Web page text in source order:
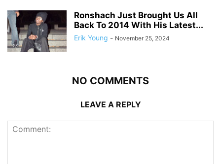
Ronshach Just Brought Us All
Back To 2014 With His Latest...
Erik Young - November 25, 2024
NO COMMENTS
LEAVE A REPLY